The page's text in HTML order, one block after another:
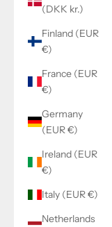
(DKK kr.)
Finland (EUR
€)
France (EUR
€)
Germany
(EUR €)
Ireland (EUR
€)
Italy (EUR €)
Netherlands